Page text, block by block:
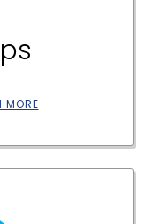
MORE